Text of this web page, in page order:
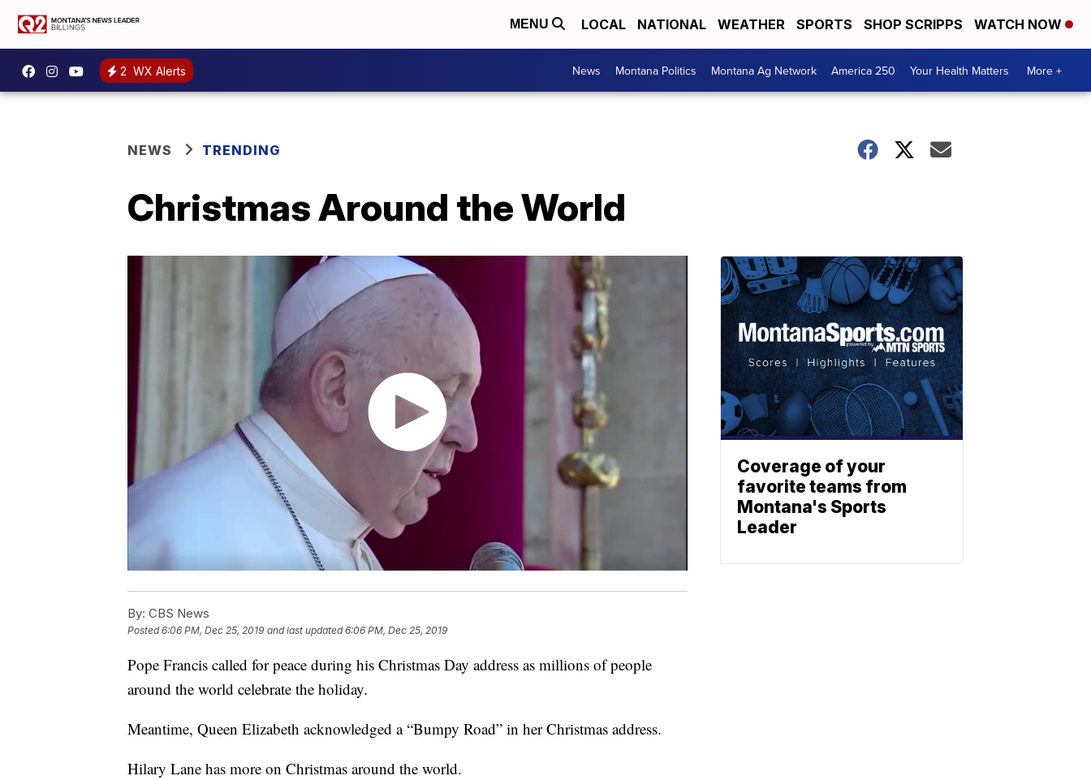
MENU LOCAL NATIONAL WEATHER SPORTS SHOP SCRIPPS WATCH NOW
2 WX Alerts News Montana Politics Montana Ag Network America 250 Your Health Matters More +
NEWS TRENDING
Christmas Around the World
By: CBS News
Posted6:06 PM, Dec 25, 2019 and last updated 6:06 PM, Dec 25, 2019
Pope Francis called for peace during his Christmas Day address as millions of people
around the world celebrate the holiday.
Meantime, Queen Elizabeth acknowledged a “Bumpy Road” in her Christmas address.
Hilary Lane has more on Christmas around the world.
Coverage of your
favorite teams from
Montana's Sports
Leader